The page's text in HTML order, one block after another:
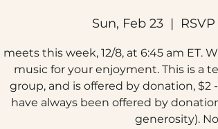
Sun, Feb 23
  |
meets this week, 12/8, at 6:45 am ET.
music for your enjoyment. This is a
group, and is offered by donation,
have always been offered by
generosity).